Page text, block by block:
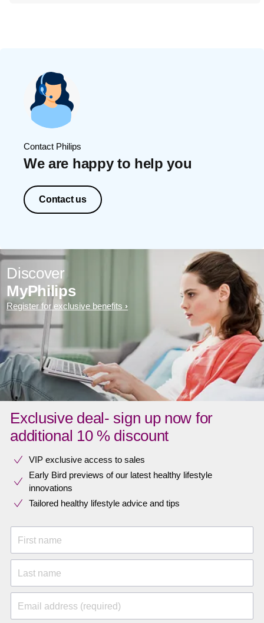
Contact Philips
We are happy to help you
Contact us
Discover
MyPhilips
Register for exclusive benefits
Exclusive deal- sign up now for
additional 10 % discount
VIP exclusive access to sales​​
Early Bird previews of our latest healthy lifestyle
innovations​
Tailored healthy lifestyle advice and tips
First name
Last name
Email address (required)